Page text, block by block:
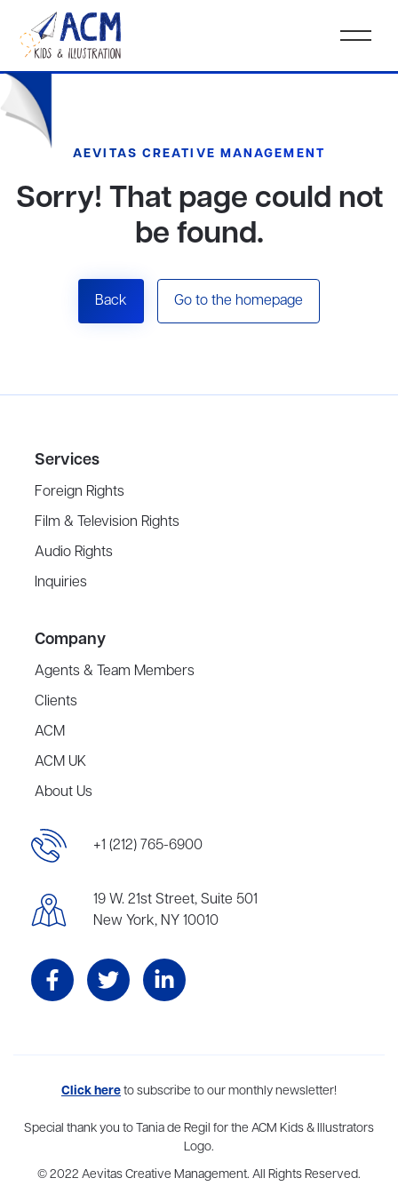
AEVITAS CREATIVE MANAGEMENT
Sorry! That page could not
be found.
Back Go to the homepage
Services
Foreign Rights
Film & Television Rights
Audio Rights
Inquiries
Company
Agents & Team Members
Clients
ACM
ACM UK
About Us
+1 (212) 765-6900
19 W. 21st Street, Suite 501
New York, NY 10010
Aevitas Creative is a full-service literary agency,home to more
and London, representing scores of award-winning authors,
Click hereto subscribe to our monthly newsletter!
Special thank you to Tania de Regil for the ACM Kids & Illustrators
Logo.
© 2022 Aevitas Creative Management. All Rights Reserved.